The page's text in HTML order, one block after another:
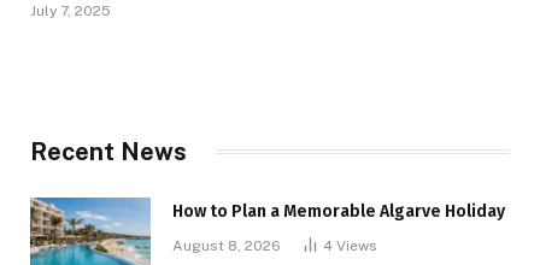
July 7, 2025
Recent News
How to Plan a Memorable Algarve Holiday
August 8, 2026 4 Views